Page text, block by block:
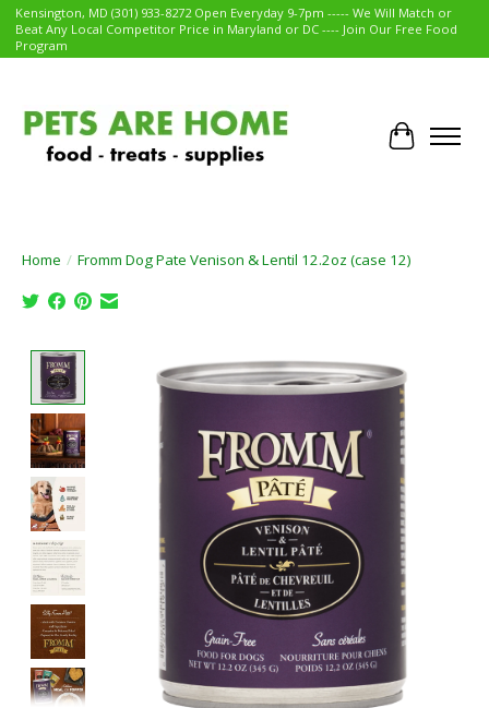
Kensington, MD (301) 933-8272 Open Everyday 9-7pm ----- We Will Match or
Beat Any Local Competitor Price in Maryland or DC ---- Join Our Free Food
Program
Cart
Home / Fromm Dog Pate Venison & Lentil 12.2oz (case 12)
Product image slideshow Items